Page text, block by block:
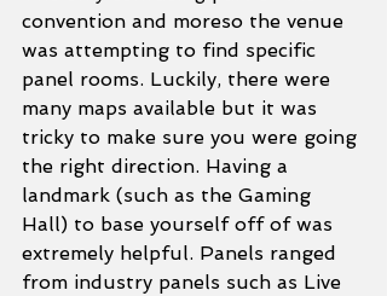
convention and moreso the venue
was attempting to find specific
panel rooms. Luckily, there were
many maps available but it was
tricky to make sure you were going
the right direction. Having a
landmark (such as the Gaming
Hall) to base yourself off of was
extremely helpful. Panels ranged
from industry panels such as Live